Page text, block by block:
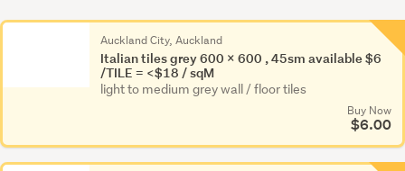
Auckland City, Auckland
Italian tiles grey 600 x 600 , 45sm available $6
/TILE = <$18 / sqM
light to medium grey wall / floor tiles
Buy Now
$6.00